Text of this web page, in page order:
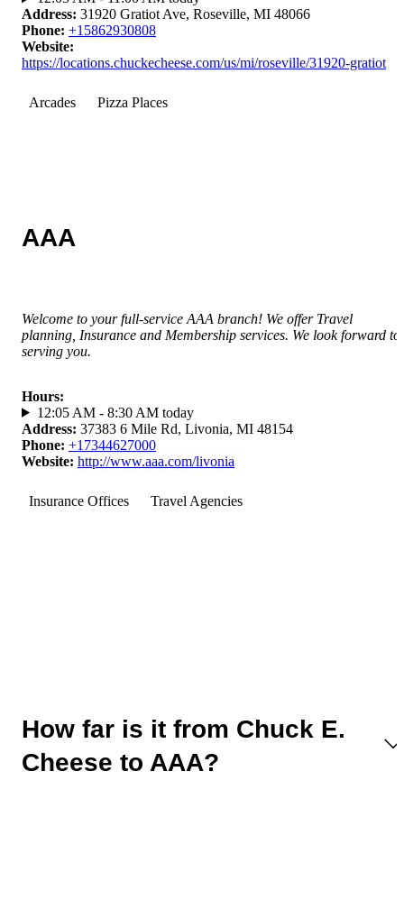
Address: 31920 Gratiot Ave, Roseville, MI 48066
Phone: +15862930808
Website:
https://locations.chuckecheese.com/us/mi/roseville/31920-gratiot
Arcades Pizza Places
AAA
Welcome to your full-service AAA branch! We offer Travel
planning, Insurance and Membership services. We look forward to
serving you.
Hours:
12:05 AM - 8:30 AM today
Address: 37383 6 Mile Rd, Livonia, MI 48154
Phone: +17344627000
Website: http://www.aaa.com/livonia
Insurance Offices Travel Agencies
How far is it from Chuck E.
Cheese to AAA?